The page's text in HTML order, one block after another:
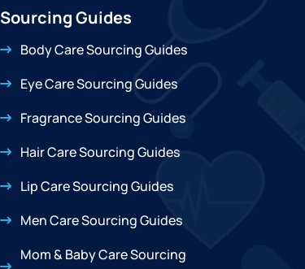
Sourcing Guides
Body Care Sourcing Guides
Eye Care Sourcing Guides
Fragrance Sourcing Guides
Hair Care Sourcing Guides
Lip Care Sourcing Guides
Men Care Sourcing Guides
Mom & Baby Care Sourcing